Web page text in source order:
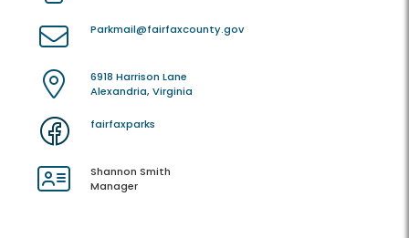
Parkmail@fairfaxcounty.gov
6918 Harrison Lane
Alexandria, Virginia
fairfaxparks
Shannon Smith
Manager